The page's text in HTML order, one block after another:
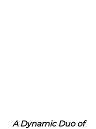
A Dynamic Duo of